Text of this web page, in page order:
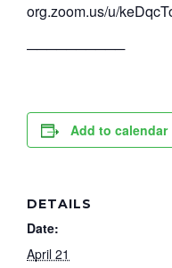
org.zoom.us/u/
──────────
Add to calendar
DETAILS
Date:
April 21